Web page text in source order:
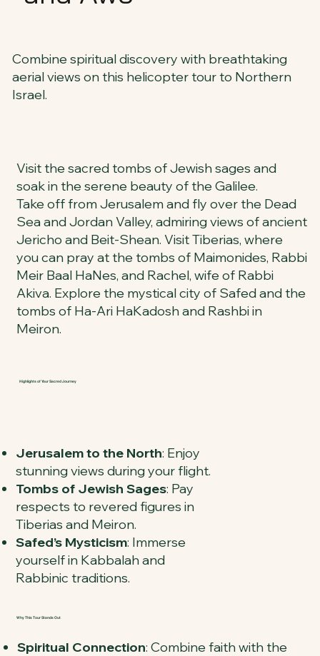
Combine spiritual discovery with breathtaking
aerial views on this helicopter tour to Northern
Israel.
Visit the sacred tombs of Jewish sages and
soak in the serene beauty of the Galilee.
Take off from Jerusalem and fly over the Dead
Sea and Jordan Valley, admiring views of ancient
Jericho and Beit-Shean. Visit Tiberias, where
you can pray at the tombs of Maimonides, Rabbi
Meir Baal HaNes, and Rachel, wife of Rabbi
Akiva. Explore the mystical city of Safed and the
tombs of Ha-Ari HaKadosh and Rashbi in
Meiron.
Highlights of Your Sacred Journey
Jerusalem to the North: Enjoy
stunning views during your flight.
Tombs of Jewish Sages: Pay
respects to revered figures in
Tiberias and Meiron.
Safed’s Mysticism: Immerse
yourself in Kabbalah and
Rabbinic traditions.
Why This Tour Stands Out
Spiritual Connection: Combine faith with the